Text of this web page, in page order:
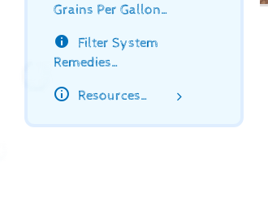
Grains Per Gallon…
Filter System
Remedies…
Resources…